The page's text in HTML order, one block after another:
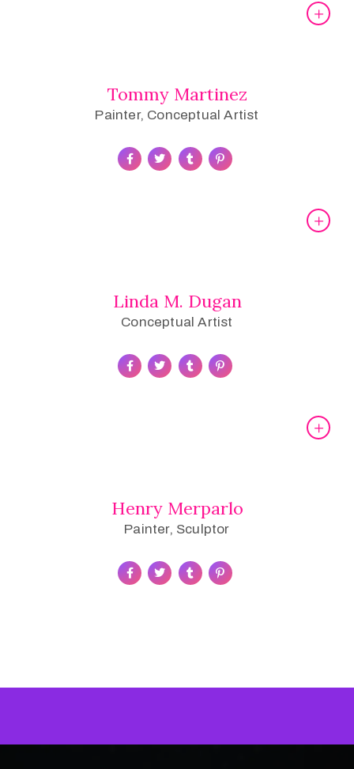
Tommy Martinez
Painter, Conceptual Artist
Linda M. Dugan
Conceptual Artist
Henry Merparlo
Painter, Sculptor